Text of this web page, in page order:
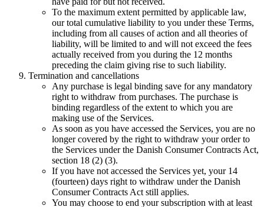
To the maximum extent permitted by applicable law,
our total cumulative liability to you under these Terms,
including from all causes of action and all theories of
liability, will be limited to and will not exceed the fees
actually received from you during the 12 months
preceding the claim giving rise to such liability.
Termination and cancellations
Any purchase is legal binding save for any mandatory
right to withdraw from purchases. The purchase is
binding regardless of the extent to which you are
making use of the Services.
As soon as you have accessed the Services, you are no
longer covered by the right to withdraw your order to
the Services under the Danish Consumer Contracts Act,
section 18 (2) (3).
If you have not accessed the Services yet, your 14
(fourteen) days right to withdraw under the Danish
Consumer Contracts Act still applies.
You may choose to end your subscription with at least